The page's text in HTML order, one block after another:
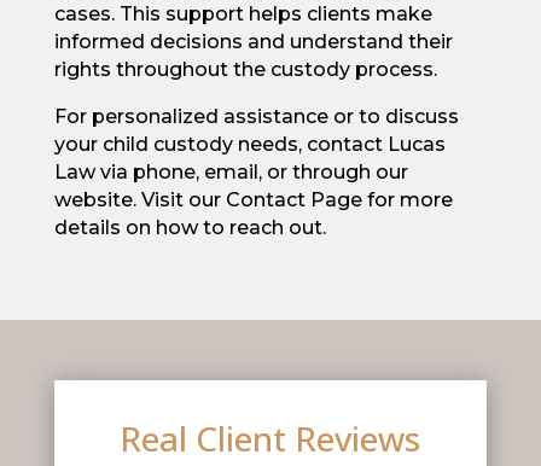
cases. This support helps clients make
informed decisions and understand their
rights throughout the custody process.
For personalized assistance or to discuss
your child custody needs, contact Lucas
Law via phone, email, or through our
website. Visit our Contact Page for more
details on how to reach out.
Real Client Reviews